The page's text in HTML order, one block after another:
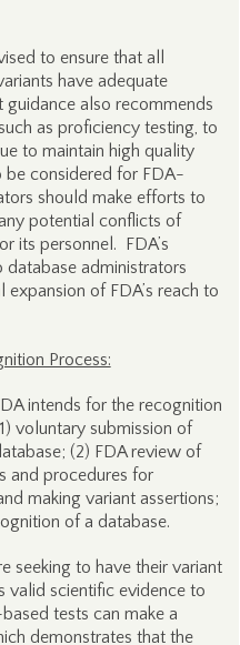
to ensure that all
have adequate
also recommends
as proficiency testing, to
to maintain high quality
considered for FDA-
should make efforts to
potential conflicts of
its personnel. FDA’s
administrators
of FDA’s reach to
Process:
intends for the recognition
voluntary submission of
(2) FDA review of
and procedures for
making variant assertions;
of a database.
seeking to have their variant
valid scientific evidence to
tests can make a
demonstrates that the